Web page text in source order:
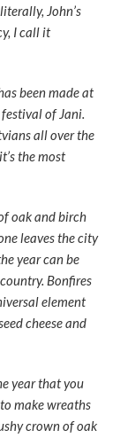
John’s
I call it
been made at
of Jani.
all over the
the most
oak and birch
leaves the city
year can be
Bonfires
element
cheese and
year that you
make wreaths
crown of oak